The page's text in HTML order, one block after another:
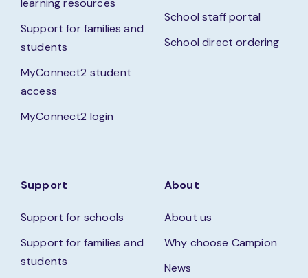
Support for families and
students
MyConnect2 student
access
MyConnect2 login
School staff portal
School direct ordering
Support
Support for schools
Support for families and
students
About
About us
Why choose Campion
News